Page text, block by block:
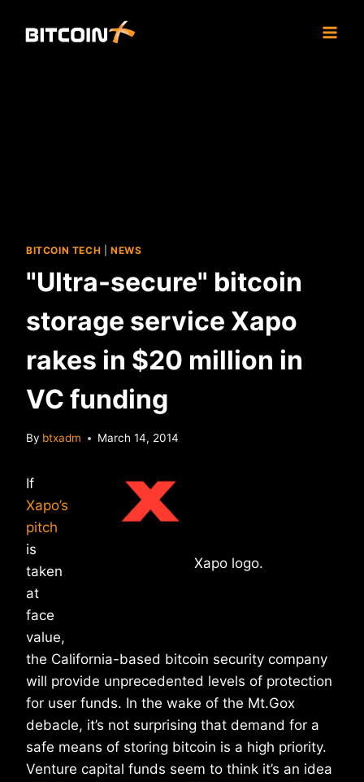
BITCOIN TECH NEWS
"Ultra-secure" bitcoin
storage service Xapo
rakes in $20 million in
VC funding
By btxadm March 14, 2014
Xapo logo.
If
Xapo’s
pitch
is
taken
at
face
value,
the California-based bitcoin security company
will provide unprecedented levels of protection
for user funds. In the wake of the Mt.Gox
debacle, it’s not surprising that demand for a
safe means of storing bitcoin is a high priority.
Venture capital funds seem to think it’s an idea